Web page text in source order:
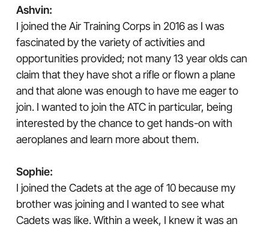
Ashvin:
I joined the Air Training Corps in 2016 as I was
fascinated by the variety of activities and
opportunities provided; not many 13 year olds can
claim that they have shot a rifle or flown a plane
and that alone was enough to have me eager to
join. I wanted to join the ATC in particular, being
interested by the chance to get hands-on with
aeroplanes and learn more about them.
Sophie:
I joined the Cadets at the age of 10 because my
brother was joining and I wanted to see what
Cadets was like. Within a week, I knew it was an